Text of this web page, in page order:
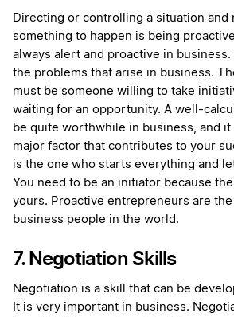
Directing or controlling a situation and
something to happen is being
always alert and proactive in
the problems that arise in business.
must be someone willing to take
waiting for an opportunity. A well-
be quite worthwhile in business, and it
major factor that contributes to your
is the one who starts everything and
You need to be an initiator because
yours. Proactive entrepreneurs are the
business people in the world.
7. Negotiation Skills
Negotiation is a skill that can be
It is very important in business.